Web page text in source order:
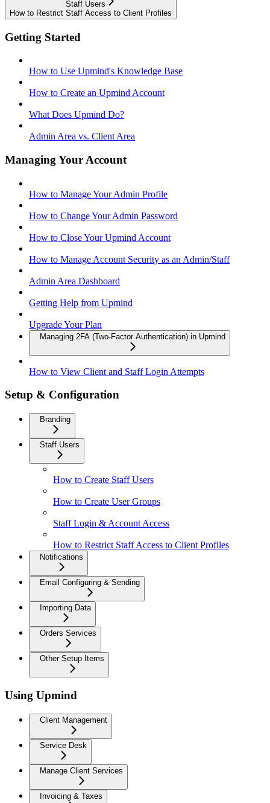
Staff Users
How to Restrict Staff Access to Client Profiles
Getting Started
How to Use Upmind's Knowledge Base
How to Create an Upmind Account
What Does Upmind Do?
Admin Area vs. Client Area
Managing Your Account
How to Manage Your Admin Profile
How to Change Your Admin Password
How to Close Your Upmind Account
How to Manage Account Security as an Admin/Staff
Admin Area Dashboard
Getting Help from Upmind
Upgrade Your Plan
Managing 2FA (Two-Factor Authentication) in Upmind
How to View Client and Staff Login Attempts
Setup & Configuration
Branding
Staff Users
How to Create Staff Users
How to Create User Groups
Staff Login & Account Access
How to Restrict Staff Access to Client Profiles
Notifications
Email Configuring & Sending
Importing Data
Orders Services
Other Setup Items
Using Upmind
Client Management
Service Desk
Manage Client Services
Invoicing & Taxes